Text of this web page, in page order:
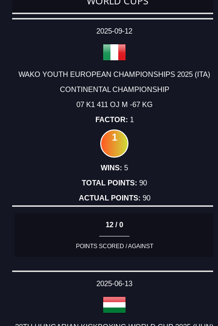
DATE
EVENT
TYPE
CATEGORY
EVENT
RANK
WINS
POINTS
ACTUAL
2025-09-12
WAKO YOUTH EUROPEAN CHAMPIONSHIPS 2025 (ITA)
CONTINENTAL CHAMPIONSHIP
07 K1 411 OJ M -67 KG
1
1
5
90
90
12 / 0
POINTS SCORED / AGAINST
2025-06-13